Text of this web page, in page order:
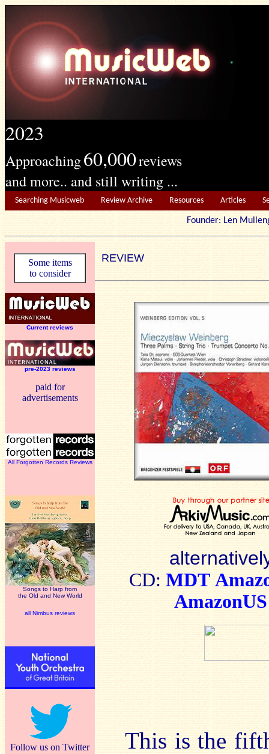
2023
Approaching60,000reviews
and more.. and still writing ...
Searching Musicweb Review Archive Resources Articles
Founder: Len
Some items
to consider
Current reviews
pre-2023 reviews
paid for
advertisements
All Forgotten Records Reviews
Songs to Harp from
the Old and New World
all Nimbus reviews
Follow us on Twitter
REVIEW
CD: MDT
AmazonUS
This is the